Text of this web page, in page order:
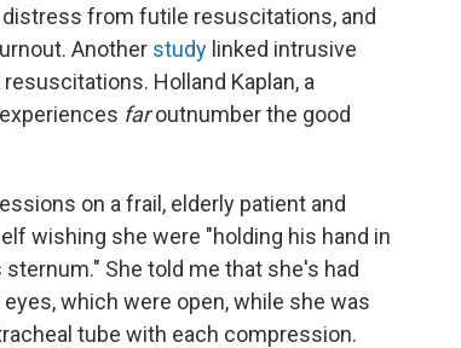
from futile resuscitations, and
Another study linked intrusive
Holland Kaplan, a
faroutnumber the good
on a frail, elderly patient and
wishing she were "holding his hand in
She told me that she's had
which were open, while she was
tube with each compression.